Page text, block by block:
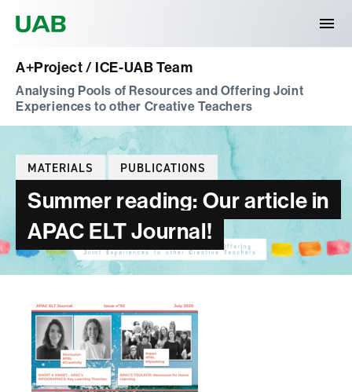
A+Project / ICE-UAB Team
Analysing Pools of Resources and Offering Joint
Experiences to other Creative Teachers
Categories
MATERIALS PUBLICATIONS
Summer reading: Our article in
APAC ELT Journal!